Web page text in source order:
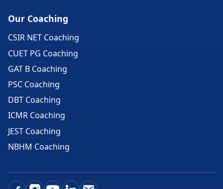
Our Coaching
CSIR NET Coaching
CUET PG Coaching
GAT B Coaching
PSC Coaching
DBT Coaching
ICMR Coaching
JEST Coaching
NBHM Coaching